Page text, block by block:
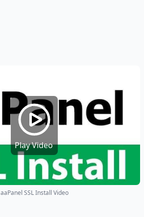
Play Video
aaPanel SSL Install Video